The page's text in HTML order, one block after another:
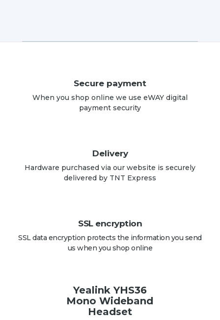
Secure payment
When you shop online we use eWAY digital
payment security
Delivery
Hardware purchased via our website is securely
delivered by TNT Express
SSL encryption
SSL data encryption protects the information you send
us when you shop online
Yealink YHS36
Mono Wideband
Headset